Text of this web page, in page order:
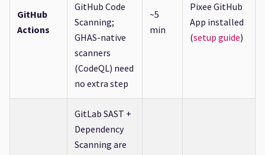
GitHub
Actions
GitHub Code
Scanning;
GHAS-native
scanners
(CodeQL) need
no extra step
~5
min
Pixee GitHub
App installed
(setup guide)
GitLab SAST +
Dependency
Scanning are